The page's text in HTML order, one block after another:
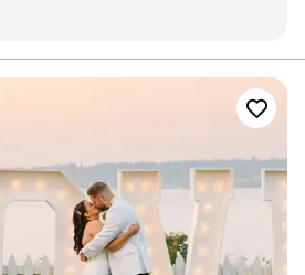
work with to help make it happen.